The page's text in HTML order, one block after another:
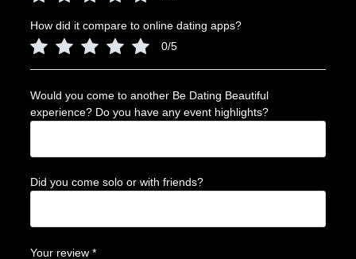
How did it compare to online dating apps?
0/5
Would you come to another Be Dating Beautiful
experience? Do you have any event highlights?
Did you come solo or with friends?
Your review *